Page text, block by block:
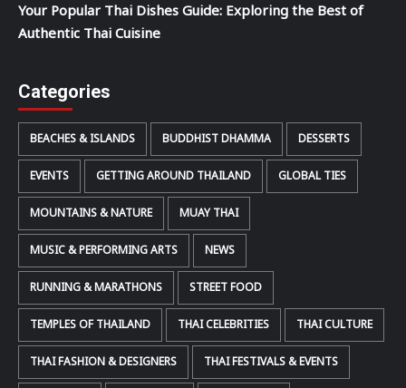
Your Popular Thai Dishes Guide: Exploring the Best of
Authentic Thai Cuisine
Categories
BEACHES & ISLANDS BUDDHIST DHAMMA DESSERTS
EVENTS GETTING AROUND THAILAND GLOBAL TIES
MOUNTAINS & NATURE MUAY THAI
MUSIC & PERFORMING ARTS NEWS
RUNNING & MARATHONS STREET FOOD
TEMPLES OF THAILAND THAI CELEBRITIES THAI CULTURE
THAI FASHION & DESIGNERS THAI FESTIVALS & EVENTS